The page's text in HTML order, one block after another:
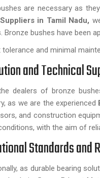
are necessary as
in Tamil Nadu,
Bronze bushes have been
tolerance and minimal
and Technical
dealers of bronze
as we are the experienced
and construction
with the aim of
Standards and
as durable bearing